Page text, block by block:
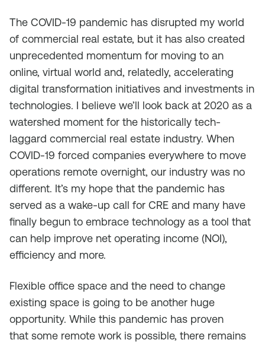
The COVID-19 pandemic has disrupted my world
of commercial real estate, but it has also created
unprecedented momentum for moving to an
online, virtual world and, relatedly, accelerating
digital transformation initiatives and investments in
technologies. I believe we’ll look back at 2020 as a
watershed moment for the historically tech-
laggard commercial real estate industry. When
COVID-19 forced companies everywhere to move
operations remote overnight, our industry was no
different. It’s my hope that the pandemic has
served as a wake-up call for CRE and many have
finally begun to embrace technology as a tool that
can help improve net operating income (NOI),
efficiency and more.
Flexible office space and the need to change
existing space is going to be another huge
opportunity. While this pandemic has proven
that some remote work is possible, there remains